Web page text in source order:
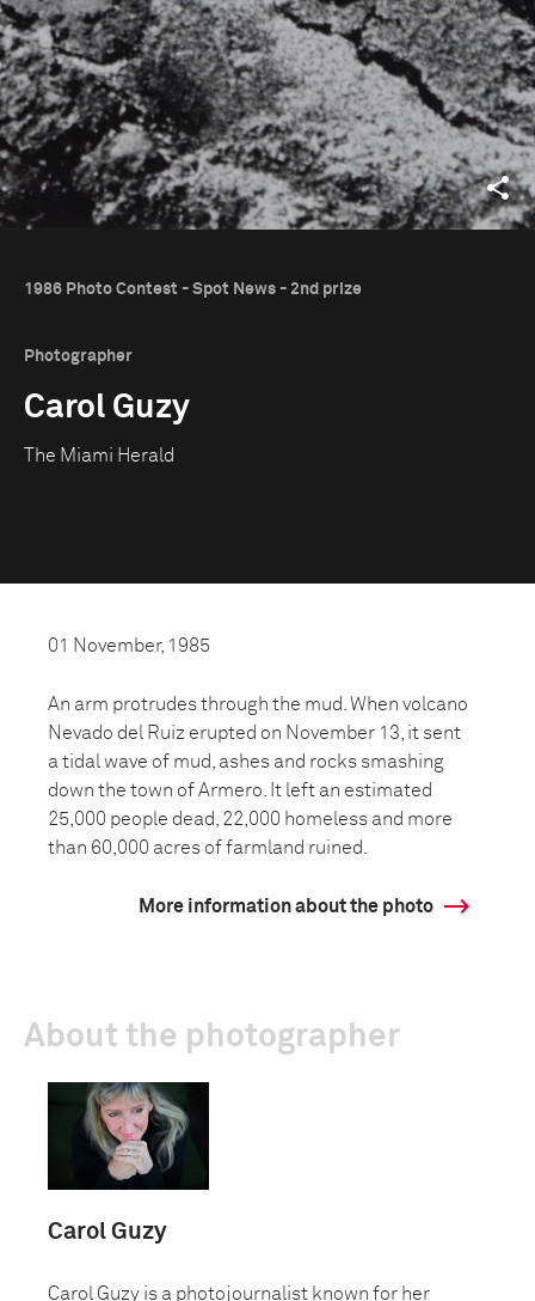
1986 Photo Contest - Spot News - 2nd prize
Photographer
Carol Guzy
The Miami Herald
01 November, 1985
An arm protrudes through the mud. When volcano
Nevado del Ruiz erupted on November 13, it sent
a tidal wave of mud, ashes and rocks smashing
down the town of Armero. It left an estimated
25,000 people dead, 22,000 homeless and more
than 60,000 acres of farmland ruined.
More information about the photo
About the photographer
Carol Guzy
Carol Guzy is a photojournalist known for her